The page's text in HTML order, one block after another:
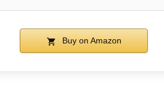
Buy on Amazon